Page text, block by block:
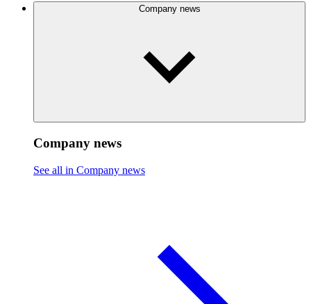
Company news
Company news
See all in Company news